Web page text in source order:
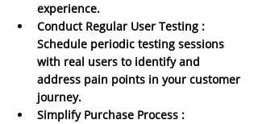
experience.
Conduct Regular User Testing :
Schedule periodic testing sessions
with real users to identify and
address pain points in your customer
journey.
Simplify Purchase Process :